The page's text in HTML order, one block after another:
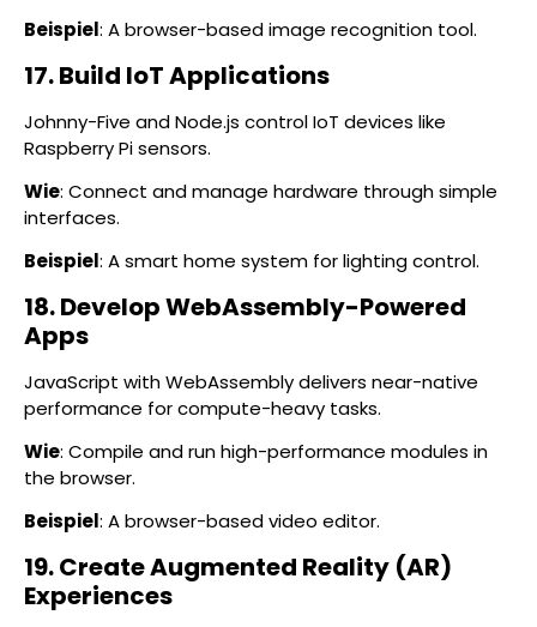
Beispiel: A browser-based image recognition tool.
17. Build IoT Applications
Johnny-Five and Node.js control IoT devices like
Raspberry Pi sensors.
Wie: Connect and manage hardware through simple
interfaces.
Beispiel: A smart home system for lighting control.
18. Develop WebAssembly-Powered
Apps
JavaScript with WebAssembly delivers near-native
performance for compute-heavy tasks.
Wie: Compile and run high-performance modules in
the browser.
Beispiel: A browser-based video editor.
19. Create Augmented Reality (AR)
Experiences